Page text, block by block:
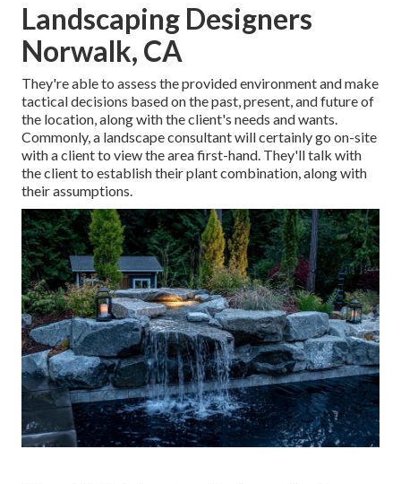
Landscaping Designers
Norwalk, CA
They're able to assess the provided environment and make
tactical decisions based on the past, present, and future of
the location, along with the client's needs and wants.
Commonly, a landscape consultant will certainly go on-site
with a client to view the area first-hand. They'll talk with
the client to establish their plant combination, along with
their assumptions.